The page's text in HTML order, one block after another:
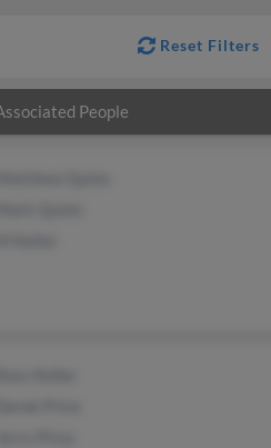
Reset Filters
People